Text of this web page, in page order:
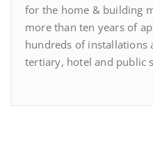
for the home & building
more than ten years of
hundreds of installations
tertiary, hotel and public